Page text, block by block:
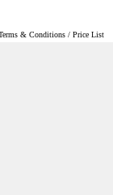
& Conditions / Price List